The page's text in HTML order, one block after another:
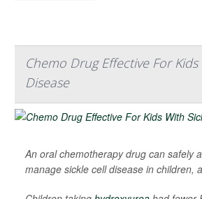
Chemo Drug Effective For
Disease
An oral chemotherapy drug can safely
manage sickle cell disease in children,